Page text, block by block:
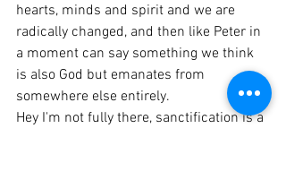
hearts, minds and spirit and we are
radically changed, and then like Peter in
a moment can say something we think
is also God but emanates from
somewhere else entirely.
Hey I'm not fully there, sanctification is a